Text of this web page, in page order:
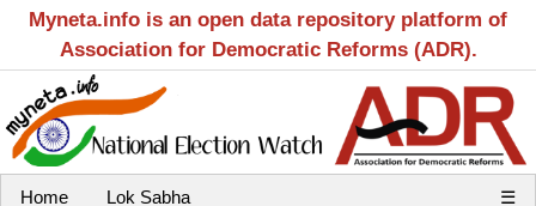
Myneta.info is an open data repository platform of
Association for Democratic Reforms (ADR).
Home Lok Sabha ☰